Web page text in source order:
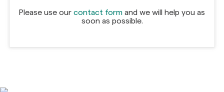
Please use our contact form and we will help you as
soon as possible.